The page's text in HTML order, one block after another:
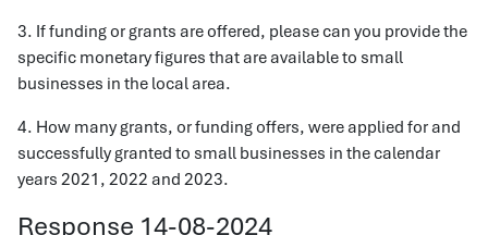
3. If funding or grants are offered, please can you provide the
specific monetary figures that are available to small
businesses in the local area.
4. How many grants, or funding offers, were applied for and
successfully granted to small businesses in the calendar
years 2021, 2022 and 2023.
Response 14-08-2024